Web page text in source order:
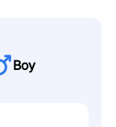
Boy